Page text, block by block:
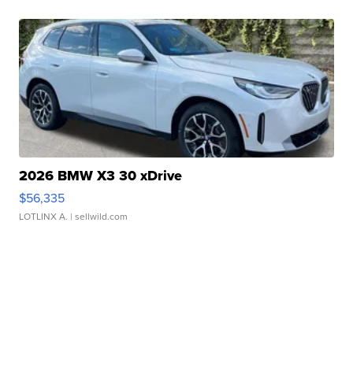
2026 BMW X3 30 xDrive
$56,335
LOTLINX A. | sellwild.com